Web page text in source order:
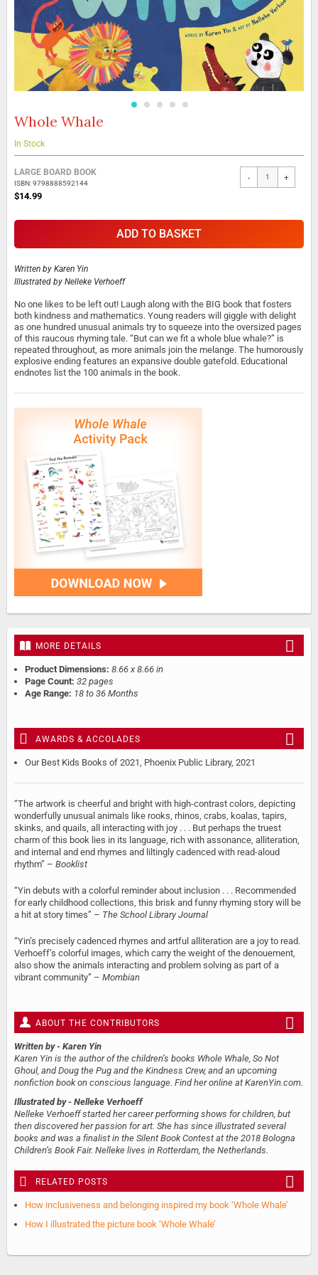
Skip
the
beginning
of
the
images
Whole Whale
In Stock
Grouped
product
items
LARGE BOARD BOOK
ISBN: 9798888592144
$14.99
- +
ADD TO BASKET
Written by Karen Yin
Illustrated by Nelleke Verhoeff
No one likes to be left out! Laugh along with the BIG book that fosters
both kindness and mathematics. Young readers will giggle with delight
as one hundred unusual animals try to squeeze into the oversized pages
of this raucous rhyming tale. “But can we fit a whole blue whale?” is
repeated throughout, as more animals join the melange. The humorously
explosive ending features an expansive double gatefold. Educational
endnotes list the 100 animals in the book.
MORE DETAILS
Product Dimensions: 8.66 x 8.66 in
Page Count: 32 pages
Age Range: 18 to 36 Months
AWARDS & ACCOLADES
Our Best Kids Books of 2021, Phoenix Public Library, 2021
“The artwork is cheerful and bright with high-contrast colors, depicting
wonderfully unusual animals like rooks, rhinos, crabs, koalas, tapirs,
skinks, and quails, all interacting with joy . . . But perhaps the truest
charm of this book lies in its language, rich with assonance, alliteration,
and internal and end rhymes and liltingly cadenced with read-aloud
rhythm” – Booklist
“Yin debuts with a colorful reminder about inclusion . . . Recommended
for early childhood collections, this brisk and funny rhyming story will be
a hit at story times” – The School Library Journal
“Yin’s precisely cadenced rhymes and artful alliteration are a joy to read.
Verhoeff’s colorful images, which carry the weight of the denouement,
also show the animals interacting and problem solving as part of a
vibrant community” – Mombian
ABOUT THE CONTRIBUTORS
Written by - Karen Yin
Karen Yin is the author of the children’s books Whole Whale, So Not
Ghoul, and Doug the Pug and the Kindness Crew, and an upcoming
nonfiction book on conscious language. Find her online at KarenYin.com.
Illustrated by - Nelleke Verhoeff
Nelleke Verhoeff started her career performing shows for children, but
then discovered her passion for art. She has since illustrated several
books and was a finalist in the Silent Book Contest at the 2018 Bologna
Children’s Book Fair. Nelleke lives in Rotterdam, the Netherlands.
RELATED POSTS
How inclusiveness and belonging inspired my book ‘Whole Whale’
How I illustrated the picture book ‘Whole Whale’